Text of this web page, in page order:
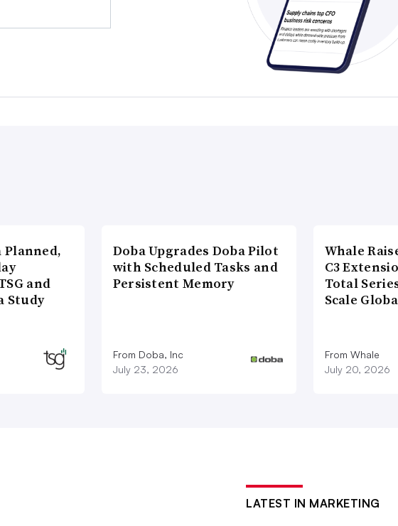
Planned,
and
Study
Doba Upgrades Doba Pilot
with Scheduled Tasks and
Persistent Memory
From Doba, Inc
July 23, 2026
Whale
C3
Total
Scale
From Whale
July 20, 2026
LATEST IN MARKETING